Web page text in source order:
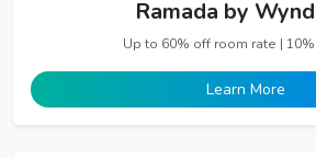
Ramada by
Up to 60% off room rate |
Learn More